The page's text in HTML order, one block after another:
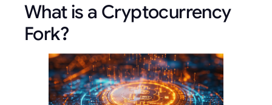
What is a Cryptocurrency
Fork?